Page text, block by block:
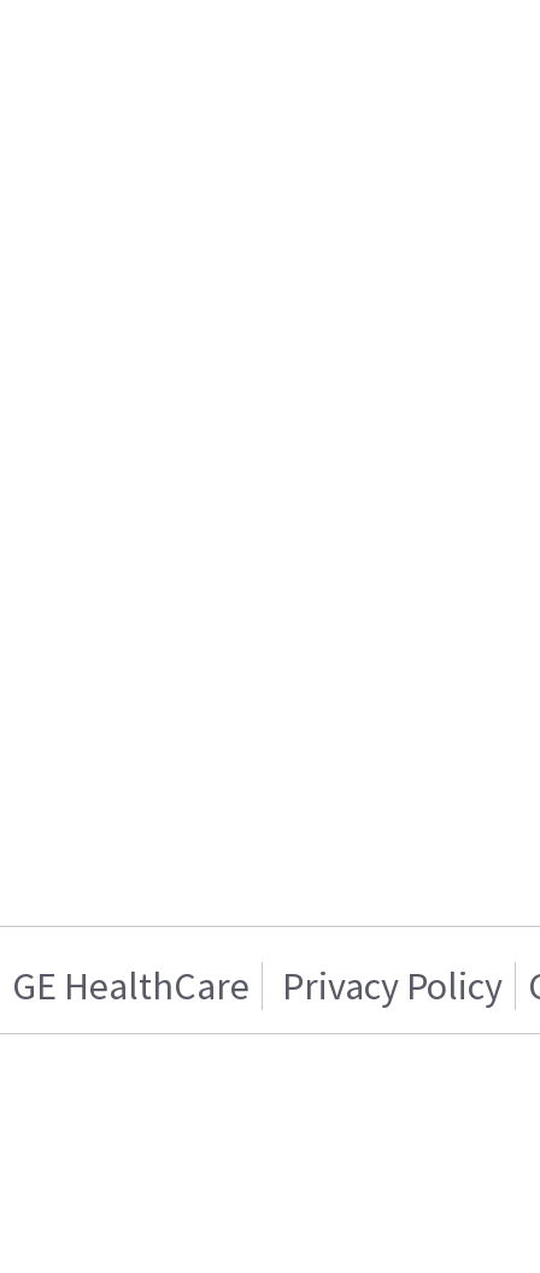
GE HealthCare Privacy Policy